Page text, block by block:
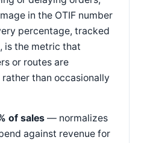
in the OTIF number
percentage, tracked
is the metric that
or routes are
than occasionally
of sales — normalizes
against revenue for